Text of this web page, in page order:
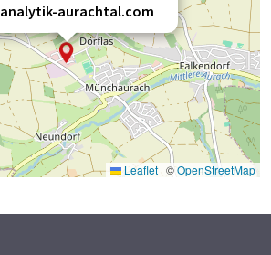
analytik-aurachtal.com
Leaflet | ©OpenStreetMap